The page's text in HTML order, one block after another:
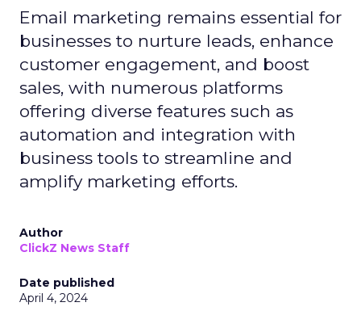
Email marketing remains essential for
businesses to nurture leads, enhance
customer engagement, and boost
sales, with numerous platforms
offering diverse features such as
automation and integration with
business tools to streamline and
amplify marketing efforts.
Author
ClickZ News Staff
Date published
April 4, 2024